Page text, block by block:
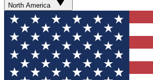
North America